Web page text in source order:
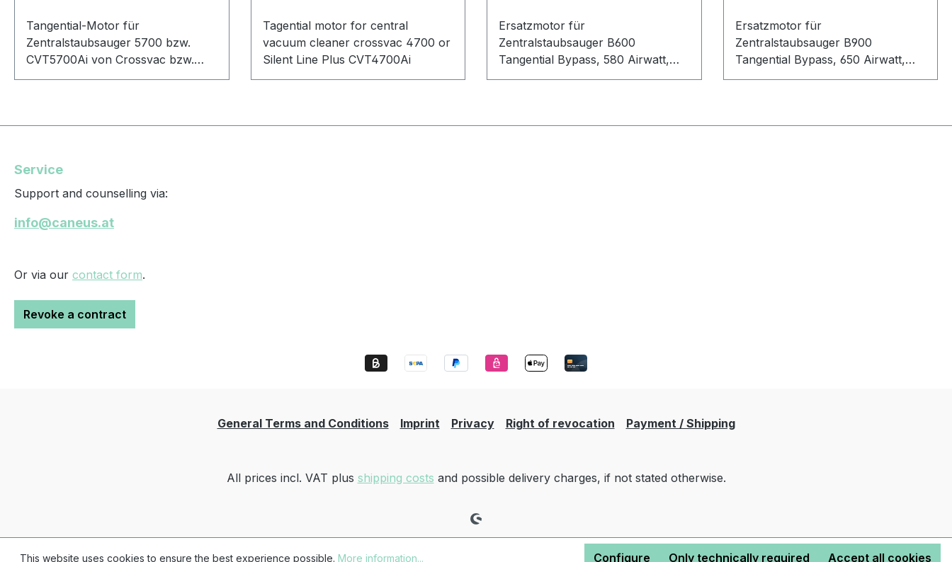
Tangential-Motor für
Zentralstaubsauger 5700 bzw.
CVT5700Ai von Crossvac bzw.
M140 von Mvac.
Tagential motor for central
vacuum cleaner crossvac 4700 or
Silent Line Plus CVT4700Ai
Ersatzmotor für
Zentralstaubsauger B600
Tangential Bypass, 580 Airwatt,
1450 Watt.
Ersatzmotor für
Zentralstaubsauger B900
Tangential Bypass, 650 Airwatt,
1700 Watt
Service
Support and counselling via:
info@caneus.at
Or via our contact form.
Revoke a contract
General Terms and Conditions Imprint Privacy Right of revocation Payment / Shipping
All prices incl. VAT plus shipping costs and possible delivery charges, if not stated otherwise.
This website uses cookies to ensure the best experience possible. More information... Only technically required
Configure Accept all cookies